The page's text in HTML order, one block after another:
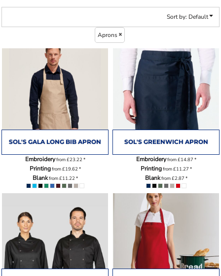
Sort by: Default
Aprons
SOL'S GALA LONG BIB APRON
Embroideryfrom£23.22 *
Printingfrom£19.62 *
Blankfrom£11.22 *
SOL'S GREENWICH APRON
Embroideryfrom£14.87 *
Printingfrom£11.27 *
Blankfrom£2.87 *